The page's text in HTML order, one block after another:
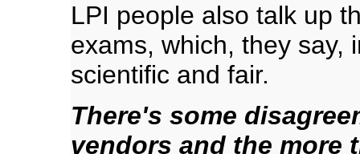
LPI people also talk up
exams, which, they say,
scientific and fair.
There's some
vendors and the more